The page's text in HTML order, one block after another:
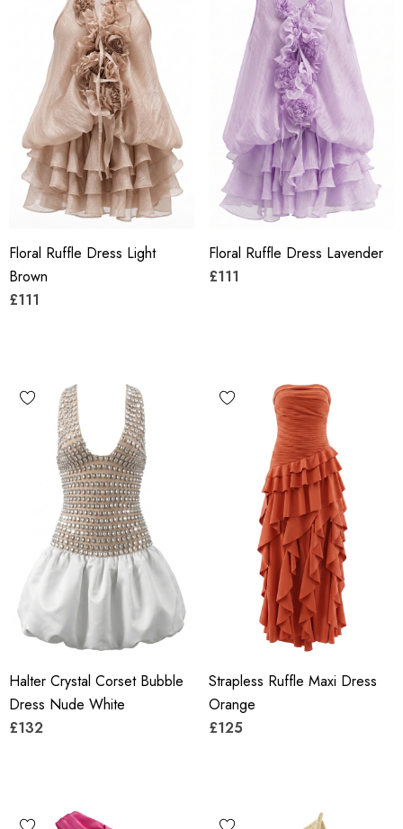
Floral Ruffle Dress Light
Brown
£111
Floral Ruffle Dress Lavender
£111
Halter Crystal Corset Bubble
Dress Nude White
£132
Strapless Ruffle Maxi Dress
Orange
£125